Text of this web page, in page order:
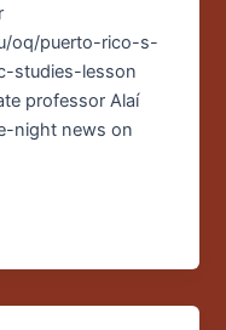
oq/puerto-rico-s-
studies-lesson
professor Alaí
night news on